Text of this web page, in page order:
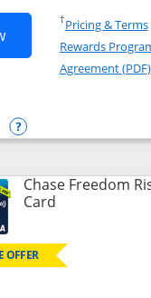
Opens Chase
Chase
†Pricing & Terms
Rewards
Agreement (PDF)
Freedom Flex
Opens compare
Chase Freedom
CardLinks to
OFFER